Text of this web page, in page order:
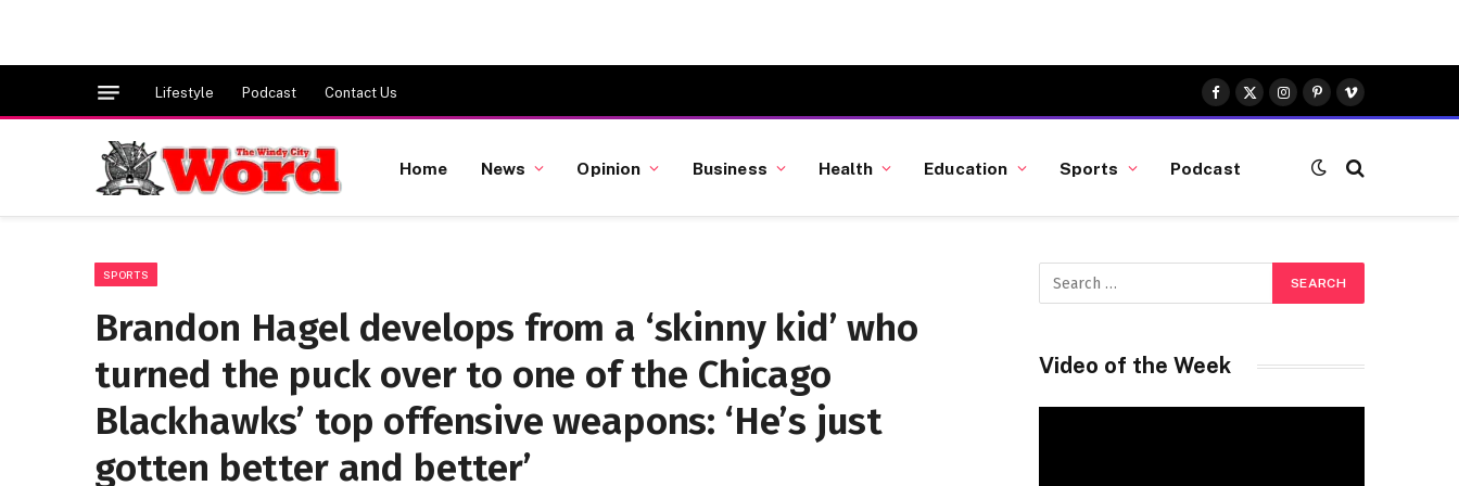
Lifestyle Podcast Contact Us
Facebook
X
(Twitter)
Instagram
Pinterest
Vimeo
Home News Opinion Business Health Education Sports Podcast
SPORTS
Brandon Hagel develops from a ‘skinny kid’ who
turned the puck over to one of the Chicago
Blackhawks’ top offensive weapons: ‘He’s just
gotten better and better’
Video of the Week